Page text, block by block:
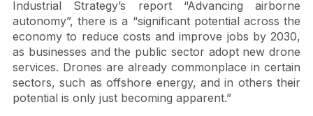
As outlined in the Department for Business, Energy &
Industrial Strategy’s report “Advancing airborne
autonomy”, there is a “significant potential across the
economy to reduce costs and improve jobs by 2030,
as businesses and the public sector adopt new drone
services. Drones are already commonplace in certain
sectors, such as offshore energy, and in others their